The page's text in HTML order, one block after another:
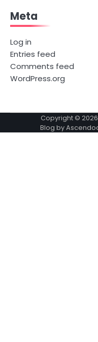
Meta
Log in
Entries feed
Comments feed
WordPress.org
Copyright © 2026
Blog by